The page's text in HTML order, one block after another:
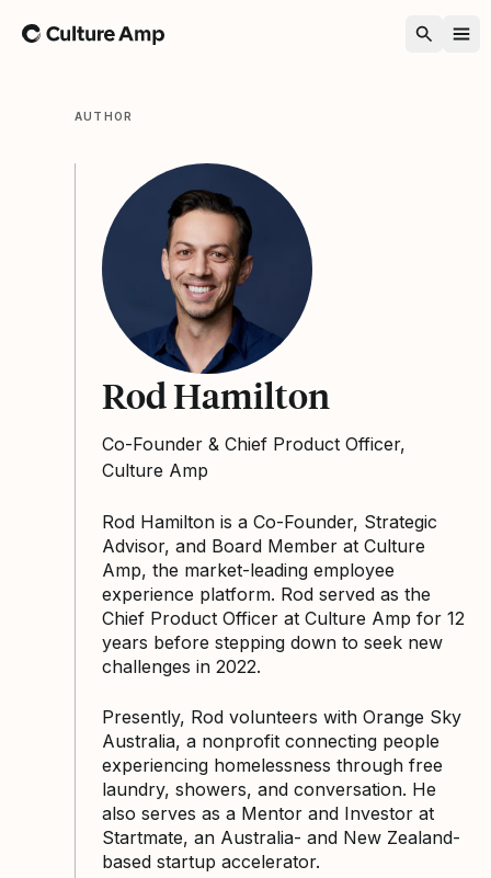
Home
AUTHOR
Rod Hamilton
Co-Founder & Chief Product Officer,
Culture Amp
Rod Hamilton is a Co-Founder, Strategic
Advisor, and Board Member at Culture
Amp, the market-leading employee
experience platform. Rod served as the
Chief Product Officer at Culture Amp for 12
years before stepping down to seek new
challenges in 2022.
Presently, Rod volunteers with Orange Sky
Australia, a nonprofit connecting people
experiencing homelessness through free
laundry, showers, and conversation. He
also serves as a Mentor and Investor at
Startmate, an Australia- and New Zealand-
based startup accelerator.